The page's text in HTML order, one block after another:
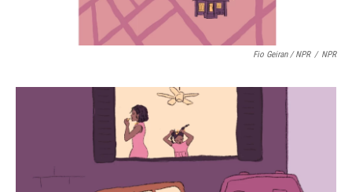
Fio Geiran / NPR / NPR